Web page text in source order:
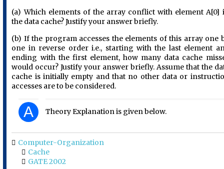
(a) Which elements of the array conflict with element A[0]
the data cache? Justify your answer briefly.
(b) If the program accesses the elements of this array one
one in reverse order i.e., starting with the last element
ending with the first element, how many data cache
would occur? Justify your answer briefly. Assume that the
cache is initially empty and that no other data or
accesses are to be considered.
A Theory Explanation is given below.
Computer-Organization
Cache
GATE 2002